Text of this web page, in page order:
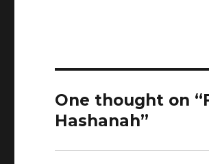
One thought on
Hashanah”